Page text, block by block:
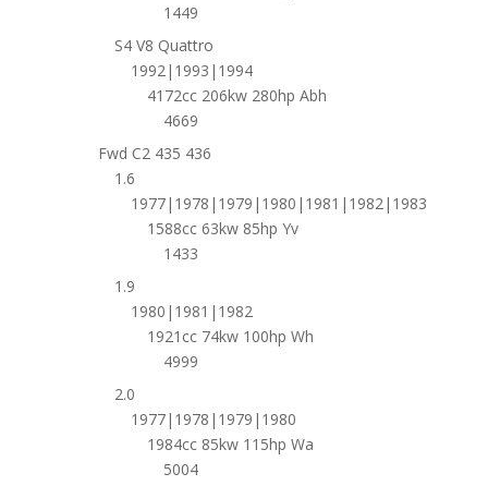
1449
S4 V8 Quattro
1992|1993|1994
4172cc 206kw 280hp Abh
4669
Fwd C2 435 436
1.6
1977|1978|1979|1980|1981|1982|1983
1588cc 63kw 85hp Yv
1433
1.9
1980|1981|1982
1921cc 74kw 100hp Wh
4999
2.0
1977|1978|1979|1980
1984cc 85kw 115hp Wa
5004